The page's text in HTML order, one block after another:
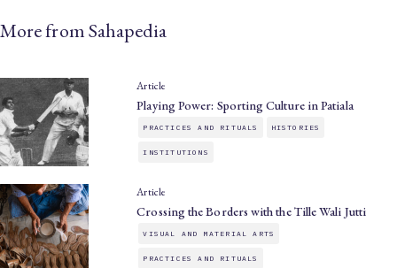
More from Sahapedia
Article
Playing Power: Sporting Culture in Patiala
PRACTICES AND RITUALS HISTORIES
INSTITUTIONS
Article
Crossing the Borders with the Tille Wali Jutti
VISUAL AND MATERIAL ARTS
PRACTICES AND RITUALS